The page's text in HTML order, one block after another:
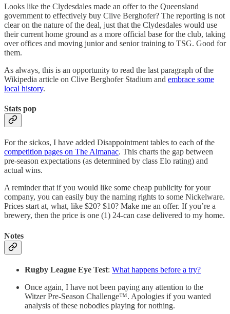
Looks like the Clydesdales made an offer to the Queensland
government to effectively buy Clive Berghofer? The reporting is not
clear on the nature of the deal, just that the Clydesdales would use
their current home ground as a more official base for the club, taking
over offices and moving junior and senior training to TSG. Good for
them.
As always, this is an opportunity to read the last paragraph of the
Wikipedia article on Clive Berghofer Stadium and embrace some
local history.
Stats pop
For the sickos, I have added Disappointment tables to each of the
competition pages on The Almanac. This charts the gap between
pre-season expectations (as determined by class Elo rating) and
actual wins.
A reminder that if you would like some cheap publicity for your
company, you can easily buy the naming rights to some Nickelware.
Prices start at, what, like $20? $10? Make me an offer. If you’re a
brewery, then the price is one (1) 24-can case delivered to my home.
Notes
Rugby League Eye Test: What happens before a try?
Once again, I have not been paying any attention to the
Witzer Pre-Season Challenge™. Apologies if you wanted
analysis of these nobodies playing for nothing.